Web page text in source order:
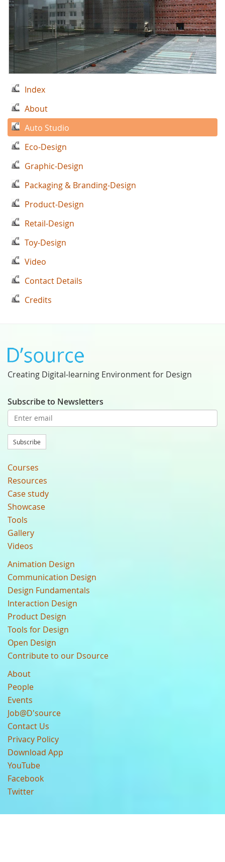
Index
About
Auto Studio
Eco-Design
Graphic-Design
Packaging & Branding-Design
Product-Design
Retail-Design
Toy-Design
Video
Contact Details
Credits
Creating Digital-learning Environment for Design
Subscribe to Newsletters
Subscribe
Courses
Resources
Case study
Showcase
Tools
Gallery
Videos
Animation Design
Communication Design
Design Fundamentals
Interaction Design
Product Design
Tools for Design
Open Design
Contribute to our Dsource
About
People
Events
Job@D'source
Contact Us
Privacy Policy
Download App
YouTube
Facebook
Twitter